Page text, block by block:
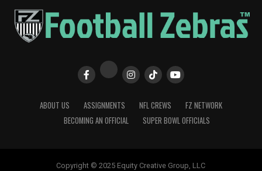
ABOUT US ASSIGNMENTS NFL CREWS
FZ NETWORK
BECOMING AN OFFICIAL
SUPER BOWL OFFICIALS
Copyright © 2025 Equity Creative Group, LLC